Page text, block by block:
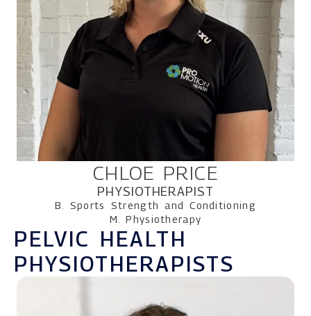
CHLOE PRICE
PHYSIOTHERAPIST
B. Sports Strength and Conditioning
M. Physiotherapy
PELVIC HEALTH
PHYSIOTHERAPISTS